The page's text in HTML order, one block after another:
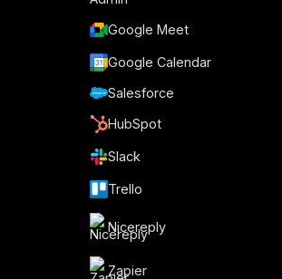
Google Meet
Google Calendar
Salesforce
HubSpot
Slack
Trello
Nicereply
Zapier